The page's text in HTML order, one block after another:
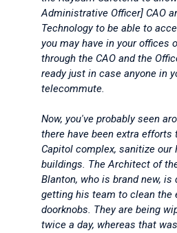
Administrative Officer] CAO
Technology to be able to
you may have in your offices
through the CAO and the
ready just in case anyone in
telecommute.
Now, you've probably seen
there have been extra efforts
Capitol complex, sanitize our
buildings. The Architect of
Blanton, who is brand new, is
getting his team to clean the
doorknobs. They are being
twice a day, whereas that